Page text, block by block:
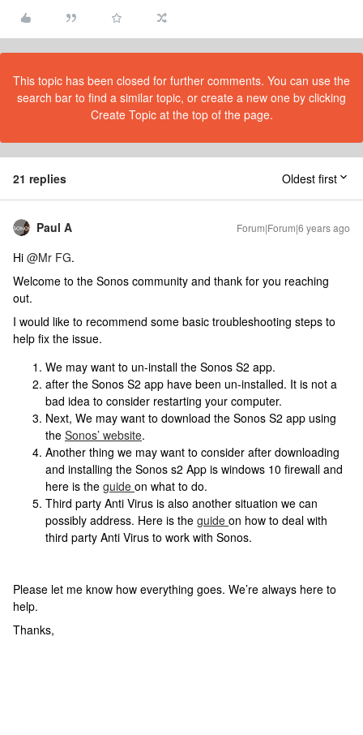
This topic has been closed for further comments. You can use the
search bar to find a similar topic, or create a new one by clicking
Create Topic at the top of the page.
21 replies Oldest first
Paul A Forum|Forum|6 years ago
Hi @Mr FG.
Welcome to the Sonos community and thank for you reaching
out.
I would like to recommend some basic troubleshooting steps to
help fix the issue.
We may want to un-install the Sonos S2 app.
after the Sonos S2 app have been un-installed. It is not a
bad idea to consider restarting your computer.
Next, We may want to download the Sonos S2 app using
the Sonos’ website.
Another thing we may want to consider after downloading
and installing the Sonos s2 App is windows 10 firewall and
here is the guide on what to do.
Third party Anti Virus is also another situation we can
possibly address. Here is the guide on how to deal with
third party Anti Virus to work with Sonos.
Please let me know how everything goes. We’re always here to
help.
Thanks,